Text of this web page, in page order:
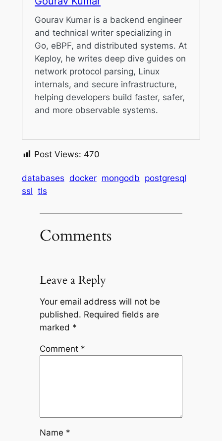
Gourav Kumar is a backend engineer
and technical writer specializing in
Go, eBPF, and distributed systems. At
Keploy, he writes deep dive guides on
network protocol parsing, Linux
internals, and secure infrastructure,
helping developers build faster, safer,
and more observable systems.
Post Views: 470
databases docker mongodb postgresql
ssl tls
Comments
Leave a Reply
Your email address will not be
published. Required fields are
marked *
Comment *
Name *